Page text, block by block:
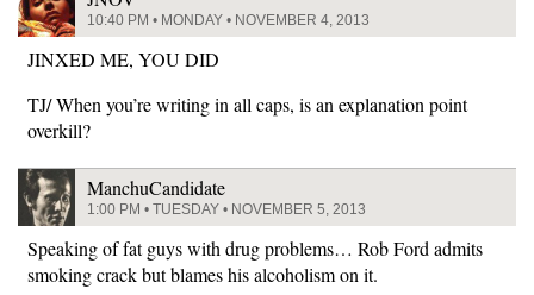
10:40 PM • MONDAY • NOVEMBER 4, 2013
JINXED ME, YOU DID
TJ/ When you’re writing in all caps, is an explanation point
overkill?
ManchuCandidate
1:00 PM • TUESDAY • NOVEMBER 5, 2013
Speaking of fat guys with drug problems… Rob Ford admits
smoking crack but blames his alcoholism on it.